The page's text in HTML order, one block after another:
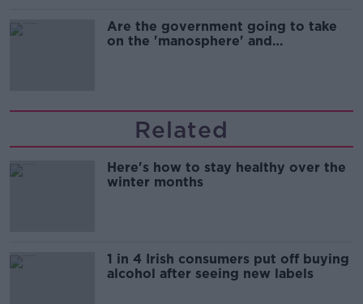
Are the government going to take
on the 'manosphere' and
Related
Here's how to stay healthy over the
winter months
1 in 4 Irish consumers put off buying
alcohol after seeing new labels